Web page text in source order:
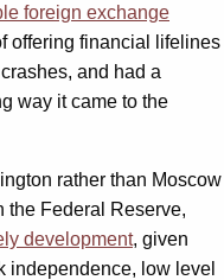
foreign exchange
offering financial lifelines
and had a
way it came to the
rather than Moscow
the Federal Reserve,
development, given
independence, low level